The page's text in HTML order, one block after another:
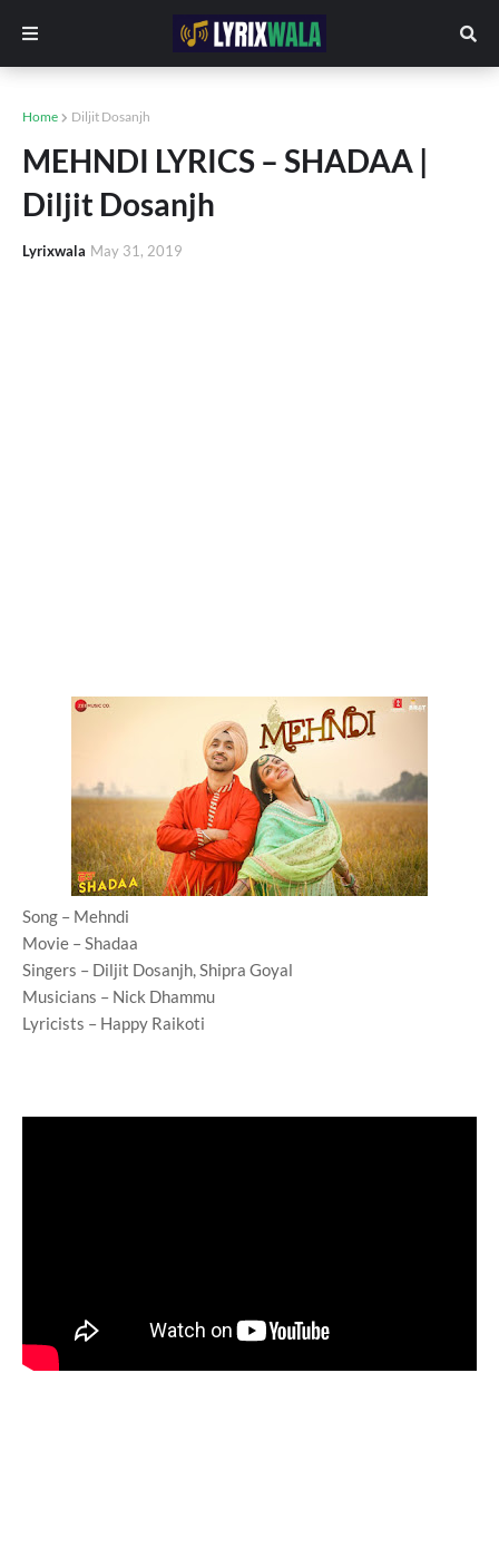
Home Diljit Dosanjh
MEHNDI LYRICS – SHADAA |
Diljit Dosanjh
Lyrixwala May 31, 2019
Song – Mehndi
Movie – Shadaa
Singers – Diljit Dosanjh, Shipra Goyal
Musicians – Nick Dhammu
Lyricists – Happy Raikoti